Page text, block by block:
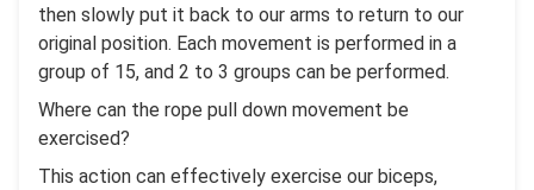
then slowly put it back to our arms to return to our
original position. Each movement is performed in a
group of 15, and 2 to 3 groups can be performed.
Where can the rope pull down movement be
exercised?
This action can effectively exercise our biceps,